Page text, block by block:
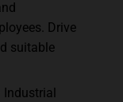
Drive
suitable